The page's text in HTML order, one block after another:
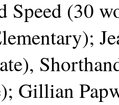
Speed (30
Gillian